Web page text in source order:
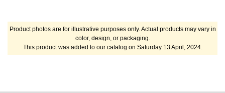
Product photos are for illustrative purposes only. Actual products may vary in
color, design, or packaging.
This product was added to our catalog on Saturday 13 April, 2024.